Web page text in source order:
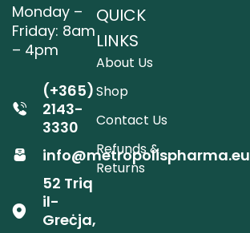
Monday –
Friday: 8am
– 4pm
(+365)
2143-
3330
info@metropolispharma.eu
52 Triq
il-
Greċja,
QUICK
LINKS
About Us
Shop
Contact Us
Refunds &
Returns